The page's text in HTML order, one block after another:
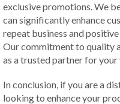
exclusive promotions. We
can significantly enhance
repeat business and
Our commitment to quality
as a trusted partner for your
In conclusion, if you are a
looking to enhance your